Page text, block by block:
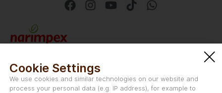
Schwanengasse 47
CH-2501 Biel/Bienne
Switzerland
Cookie Settings
We use cookies and similar technologies on our website and
process your personal data (e.g. IP address), for example to